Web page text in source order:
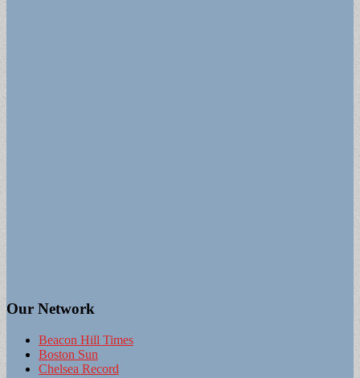
Our Network
Beacon Hill Times
Boston Sun
Chelsea Record